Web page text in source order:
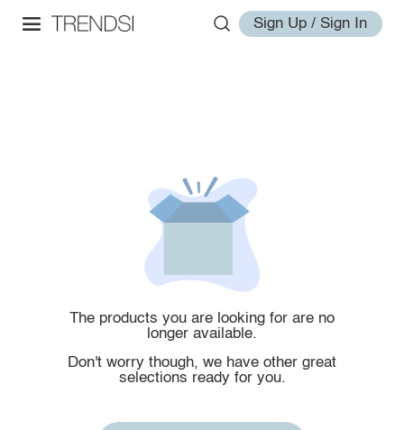
Sign Up / Sign In
The products you are looking for are no
longer available.
Don't worry though, we have other great
selections ready for you.